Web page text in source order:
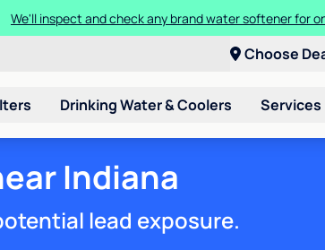
We'll inspect and check any brand water softener for
Choose
Drinking Water & Coolers Services
Indiana
lead exposure.